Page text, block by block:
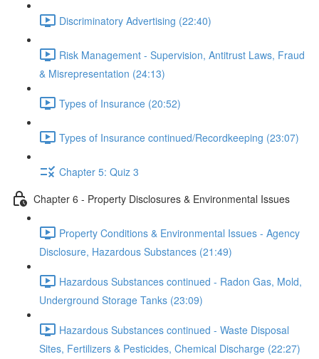
Discriminatory Advertising (22:40)
Risk Management - Supervision, Antitrust Laws, Fraud
& Misrepresentation (24:13)
Types of Insurance (20:52)
Types of Insurance continued/Recordkeeping (23:07)
Chapter 5: Quiz 3
Chapter 6 - Property Disclosures & Environmental Issues
Property Conditions & Environmental Issues - Agency
Disclosure, Hazardous Substances (21:49)
Hazardous Substances continued - Radon Gas, Mold,
Underground Storage Tanks (23:09)
Hazardous Substances continued - Waste Disposal
Sites, Fertilizers & Pesticides, Chemical Discharge (22:27)